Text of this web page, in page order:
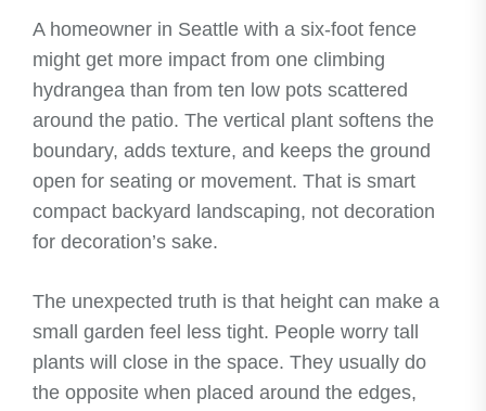
A homeowner in Seattle with a six-foot fence
might get more impact from one climbing
hydrangea than from ten low pots scattered
around the patio. The vertical plant softens the
boundary, adds texture, and keeps the ground
open for seating or movement. That is smart
compact backyard landscaping, not decoration
for decoration’s sake.
The unexpected truth is that height can make a
small garden feel less tight. People worry tall
plants will close in the space. They usually do
the opposite when placed around the edges,